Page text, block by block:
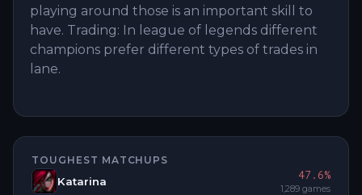
playing around those is an important skill to
have. Trading: In league of legends different
champions prefer different types of trades in
lane.
TOUGHEST MATCHUPS
Katarina 47.6%
1,289 games